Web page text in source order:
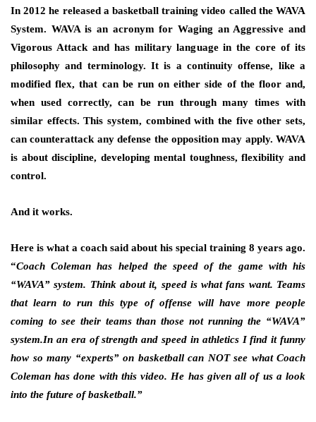
In 2012 he released a basketball training video called the WAVA
System. WAVA is an acronym for Waging an Aggressive and
Vigorous Attack and has military language in the core of its
philosophy and terminology. It is a continuity offense, like a
modified flex, that can be run on either side of the floor and,
when used correctly, can be run through many times with
similar effects. This system, combined with the five other sets,
can counterattack any defense the opposition may apply. WAVA
is about discipline, developing mental toughness, flexibility and
control.
And it works.
Here is what a coach said about his special training 8 years ago.
“Coach Coleman has helped the speed of the game with his
“WAVA” system. Think about it, speed is what fans want. Teams
that learn to run this type of offense will have more people
coming to see their teams than those not running the “WAVA”
system.In an era of strength and speed in athletics I find it funny
how so many “experts” on basketball can NOT see what Coach
Coleman has done with this video. He has given all of us a look
into the future of basketball.”